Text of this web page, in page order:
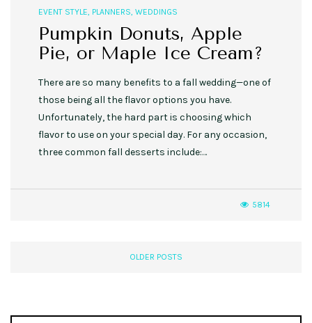
EVENT STYLE PLANNERS WEDDINGS
Pumpkin Donuts, Apple
Pie, or Maple Ice Cream?
There are so many benefits to a fall wedding—one of
those being all the flavor options you have.
Unfortunately, the hard part is choosing which
flavor to use on your special day. For any occasion,
three common fall desserts include:…
5814
OLDER POSTS